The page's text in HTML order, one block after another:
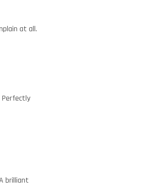
at all.
brilliant